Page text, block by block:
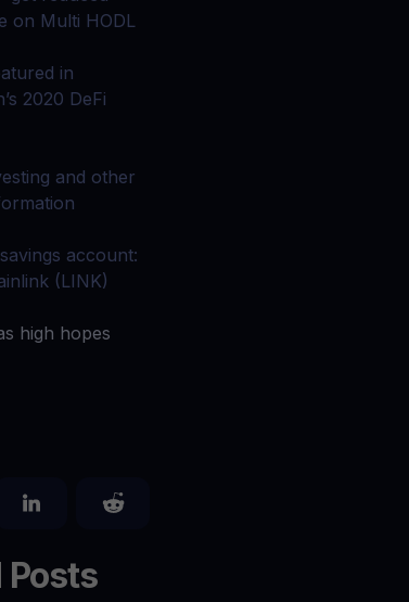
promos
assets
on Multi HODL
in
2020 DeFi
and other
account:
(LINK)
high hopes